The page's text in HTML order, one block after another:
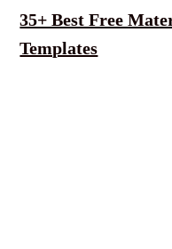
35+ Best Free
Templates